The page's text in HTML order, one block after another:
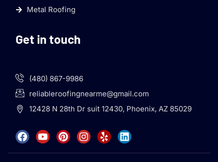
Metal Roofing
Get in touch
(480) 867-9986
reliableroofingnearme@gmail.com
12428 N 28th Dr suit 12430, Phoenix, AZ 85029